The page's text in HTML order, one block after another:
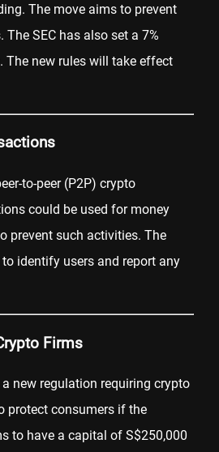
The move aims to prevent
SEC has also set a 7%
The new rules will take effect
to-peer (P2P) crypto
could be used for money
prevent such activities. The
identify users and report any
Firms
new regulation requiring crypto
protect consumers if the
to have a capital of S$250,000